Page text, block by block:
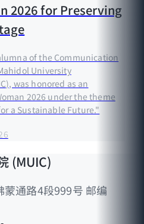
2026 for Preserving
of the Communication
University
was honored as an
2026 under the theme
a Sustainable Future."
(MUIC)
通路4段999号 邮编